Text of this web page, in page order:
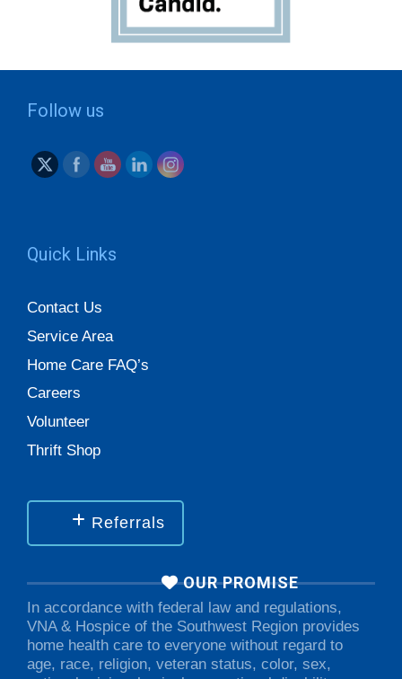
Follow us
Quick Links
Contact Us
Service Area
Home Care FAQ’s
Careers
Volunteer
Thrift Shop
Referrals
OUR PROMISE
In accordance with federal law and regulations,
VNA & Hospice of the Southwest Region provides
home health care to everyone without regard to
age, race, religion, veteran status, color, sex,